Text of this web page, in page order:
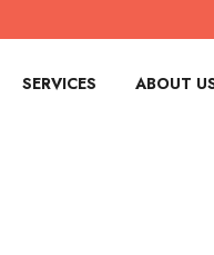
SERVICES ABOUT